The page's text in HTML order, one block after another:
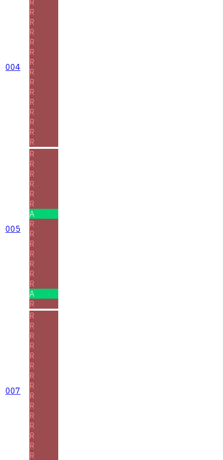
004
R
R
R
R
R
R
R
R
R
R
R
R
R
R
005
R
R
R
R
R
R
A
R
R
R
R
R
R
R
A
R
007
R
R
R
R
R
R
R
R
R
R
R
R
R
R
R